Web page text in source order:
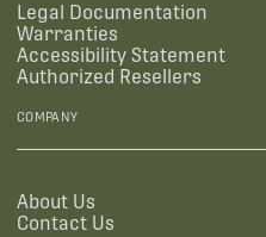
Legal Documentation
Warranties
Accessibility Statement
Authorized Resellers
COMPANY
About Us
Contact Us